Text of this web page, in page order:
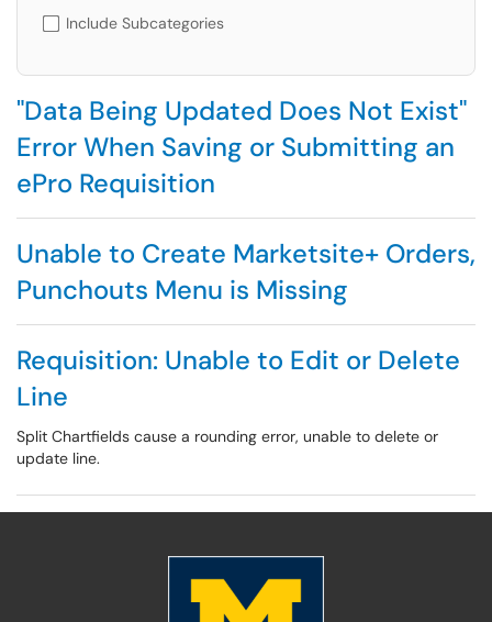
Include Subcategories
"Data Being Updated Does Not Exist"
Error When Saving or Submitting an
ePro Requisition
Unable to Create Marketsite+ Orders,
Punchouts Menu is Missing
Requisition: Unable to Edit or Delete
Line
Split Chartfields cause a rounding error, unable to delete or
update line.